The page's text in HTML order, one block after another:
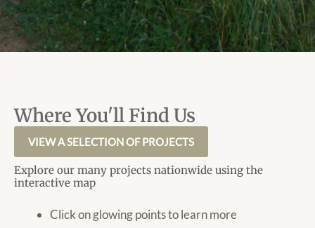
Where You'll Find Us
VIEW A SELECTION OF PROJECTS
Explore our many projects nationwide using the
interactive map
Click on glowing points to learn more